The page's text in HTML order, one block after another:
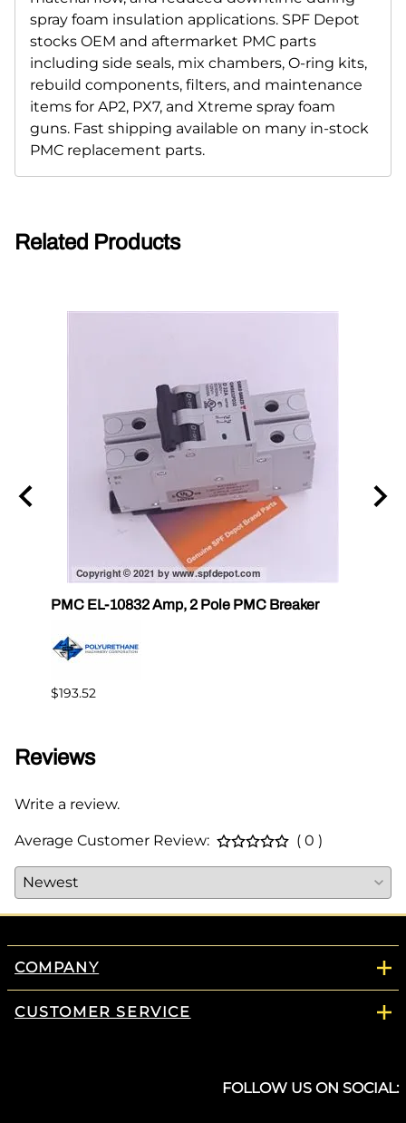
spray foam insulation applications. SPF Depot
stocks OEM and aftermarket PMC parts
including side seals, mix chambers, O-ring kits,
rebuild components, filters, and maintenance
items for AP2, PX7, and Xtreme spray foam
guns. Fast shipping available on many in-stock
PMC replacement parts.
Related Products
PMC EL-10832 Amp, 2 Pole PMC Breaker
$193.52
Reviews
Write a review.
Average Customer Review: ( 0 )
COMPANY
CUSTOMER SERVICE
FOLLOW US ON SOCIAL: